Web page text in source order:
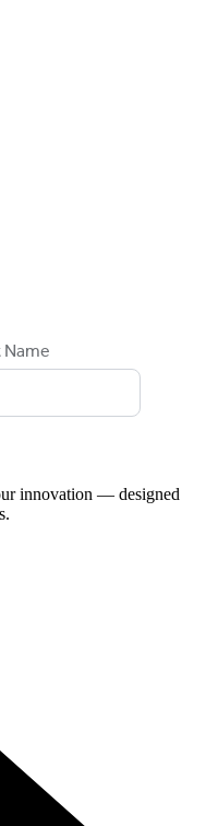
innovation — designed